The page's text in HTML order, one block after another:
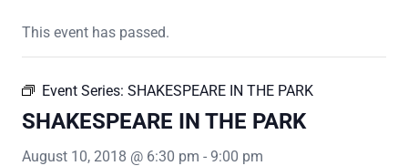
This event has passed.
Event Series: SHAKESPEARE IN THE PARK
SHAKESPEARE IN THE PARK
August 10, 2018 @ 6:30 pm - 9:00 pm